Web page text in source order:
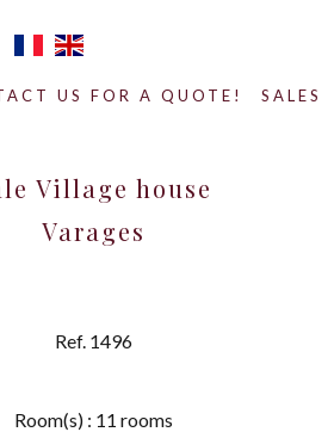
US FOR A QUOTE! SALES
Village house
Varages
Ref. 1496
Room(s) : 11 rooms